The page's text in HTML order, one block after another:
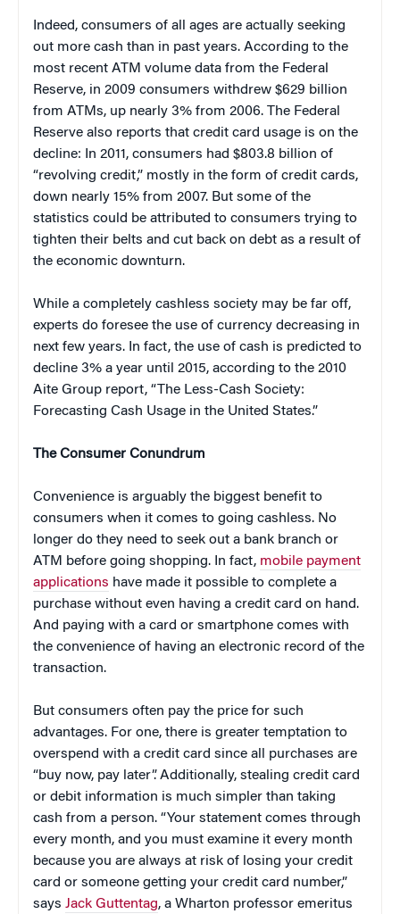
Indeed, consumers of all ages are actually seeking
out more cash than in past years. According to the
most recent ATM volume data from the Federal
Reserve, in 2009 consumers withdrew $629 billion
from ATMs, up nearly 3% from 2006. The Federal
Reserve also reports that credit card usage is on the
decline: In 2011, consumers had $803.8 billion of
“revolving credit,” mostly in the form of credit cards,
down nearly 15% from 2007. But some of the
statistics could be attributed to consumers trying to
tighten their belts and cut back on debt as a result of
the economic downturn.
While a completely cashless society may be far off,
experts do foresee the use of currency decreasing in
next few years. In fact, the use of cash is predicted to
decline 3% a year until 2015, according to the 2010
Aite Group report, “The Less-Cash Society:
Forecasting Cash Usage in the United States.”
The Consumer Conundrum
Convenience is arguably the biggest benefit to
consumers when it comes to going cashless. No
longer do they need to seek out a bank branch or
ATM before going shopping. In fact, mobile payment
applications have made it possible to complete a
purchase without even having a credit card on hand.
And paying with a card or smartphone comes with
the convenience of having an electronic record of the
transaction.
But consumers often pay the price for such
advantages. For one, there is greater temptation to
overspend with a credit card since all purchases are
“buy now, pay later”. Additionally, stealing credit card
or debit information is much simpler than taking
cash from a person. “Your statement comes through
every month, and you must examine it every month
because you are always at risk of losing your credit
card or someone getting your credit card number,”
says Jack Guttentag, a Wharton professor emeritus